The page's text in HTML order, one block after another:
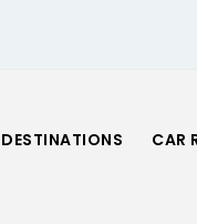
DESTINATIONS CAR